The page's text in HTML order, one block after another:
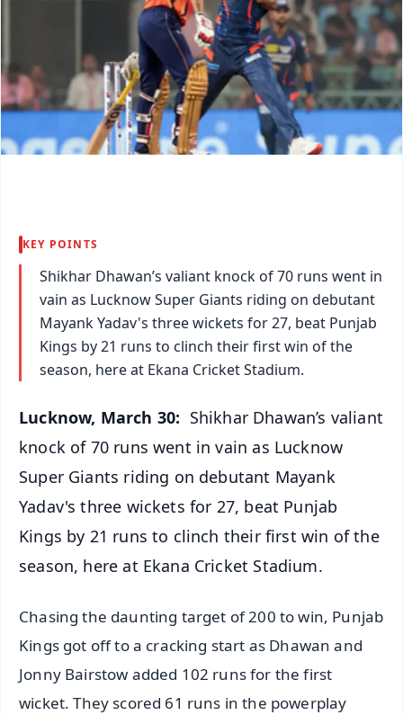
KEY POINTS
Shikhar Dhawan’s valiant knock of 70 runs went in
vain as Lucknow Super Giants riding on debutant
Mayank Yadav's three wickets for 27, beat Punjab
Kings by 21 runs to clinch their first win of the
season, here at Ekana Cricket Stadium.
Lucknow, March 30: Shikhar Dhawan’s valiant
knock of 70 runs went in vain as Lucknow
Super Giants riding on debutant Mayank
Yadav's three wickets for 27, beat Punjab
Kings by 21 runs to clinch their first win of the
season, here at Ekana Cricket Stadium.
Chasing the daunting target of 200 to win, Punjab
Kings got off to a cracking start as Dhawan and
Jonny Bairstow added 102 runs for the first
wicket. They scored 61 runs in the powerplay